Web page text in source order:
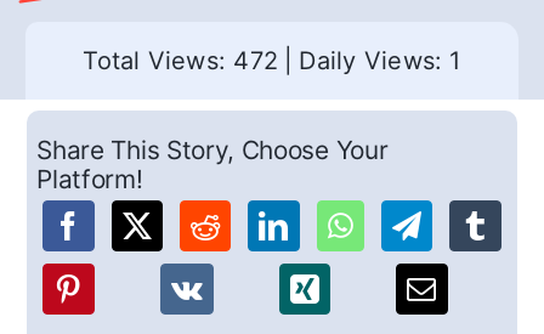
Total Views: 472 Daily Views: 1
Share This Story, Choose Your
Platform!